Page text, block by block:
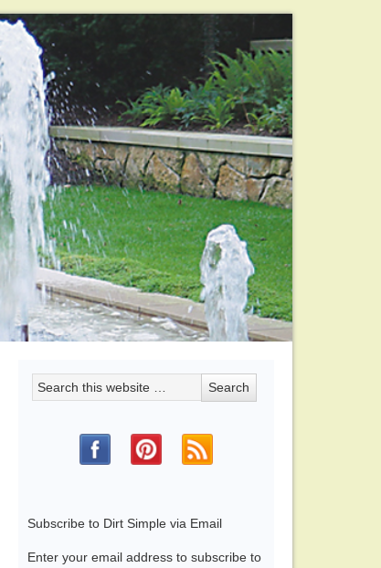
Subscribe to Dirt Simple via Email
Enter your email address to subscribe to